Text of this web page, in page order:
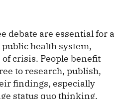
debate are essential for a
health system,
crisis. People benefit
to research, publish,
findings, especially
status quo thinking.